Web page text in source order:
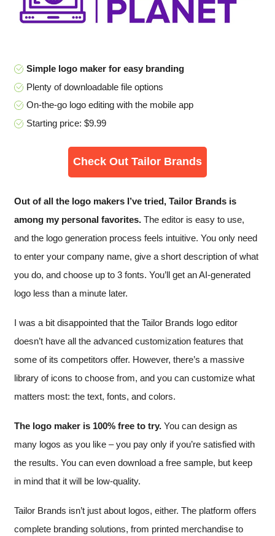
Simple logo maker for easy branding
Plenty of downloadable file options
On-the-go logo editing with the mobile app
Starting price: $9.99
Check Out Tailor Brands
Out of all the logo makers I’ve tried, Tailor Brands is
among my personal favorites. The editor is easy to use,
and the logo generation process feels intuitive. You only need
to enter your company name, give a short description of what
you do, and choose up to 3 fonts. You’ll get an AI-generated
logo less than a minute later.
I was a bit disappointed that the Tailor Brands logo editor
doesn’t have all the advanced customization features that
some of its competitors offer. However, there’s a massive
library of icons to choose from, and you can customize what
matters most: the text, fonts, and colors.
The logo maker is 100% free to try. You can design as
many logos as you like – you pay only if you’re satisfied with
the results. You can even download a free sample, but keep
in mind that it will be low-quality.
Tailor Brands isn’t just about logos, either. The platform offers
complete branding solutions, from printed merchandise to